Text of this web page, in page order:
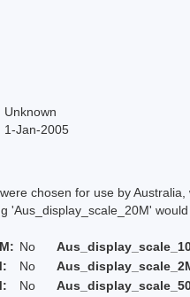
Unknown
1-Jan-2005
chosen for use by
would
No
No
No